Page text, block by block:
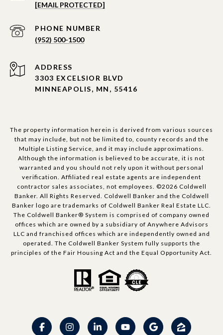
[EMAIL PROTECTED]
PHONE NUMBER
(952) 500-1500
ADDRESS
3303 EXCELSIOR BLVD
MINNEAPOLIS, MN, 55416
The property information herein is derived from various sources
that may include, but not be limited to, county records and the
Multiple Listing Service, and it may include approximations.
Although the information is believed to be accurate, it is not
warranted and you should not rely upon it without personal
verification. Affiliated real estate agents are independent
contractor sales associates, not employees. ©2026 Coldwell
Banker. All Rights Reserved. Coldwell Banker and the Coldwell
Banker logo are trademarks of Coldwell Banker Real Estate LLC.
The Coldwell Banker® System is comprised of company owned
offices which are owned by a subsidiary of Anywhere Advisors
LLC and franchised offices which are independently owned and
operated. The Coldwell Banker System fully supports the
principles of the Fair Housing Act and the Equal Opportunity Act.